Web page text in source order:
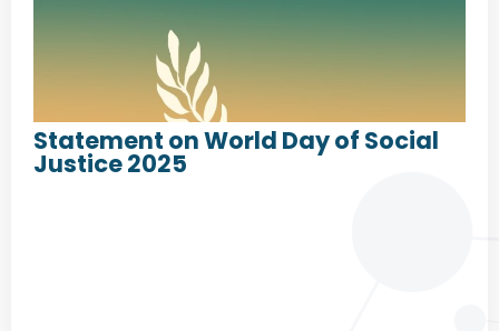
Statement on World Day of Social
Justice 2025